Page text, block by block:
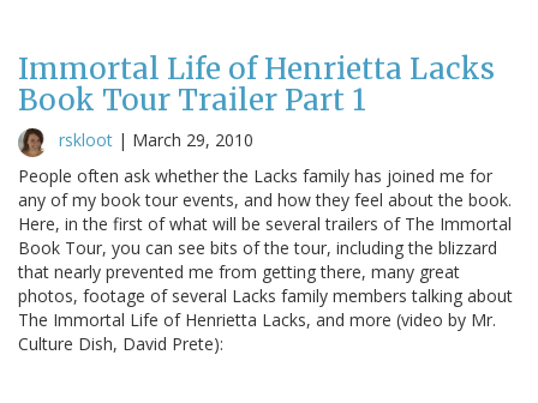
Immortal Life of Henrietta Lacks
Book Tour Trailer Part 1
rskloot | March 29, 2010
People often ask whether the Lacks family has joined me for
any of my book tour events, and how they feel about the book.
Here, in the first of what will be several trailers of The Immortal
Book Tour, you can see bits of the tour, including the blizzard
that nearly prevented me from getting there, many great
photos, footage of several Lacks family members talking about
The Immortal Life of Henrietta Lacks, and more (video by Mr.
Culture Dish, David Prete):